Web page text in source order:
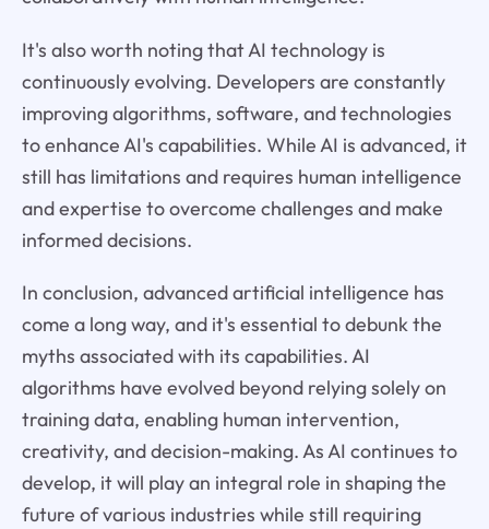
It's also worth noting that AI technology is
continuously evolving. Developers are constantly
improving algorithms, software, and technologies
to enhance AI's capabilities. While AI is advanced, it
still has limitations and requires human intelligence
and expertise to overcome challenges and make
informed decisions.
In conclusion, advanced artificial intelligence has
come a long way, and it's essential to debunk the
myths associated with its capabilities. AI
algorithms have evolved beyond relying solely on
training data, enabling human intervention,
creativity, and decision-making. As AI continues to
develop, it will play an integral role in shaping the
future of various industries while still requiring